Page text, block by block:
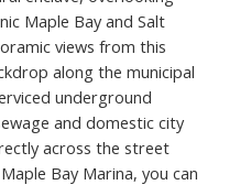
Maple Bay and Salt
views from this
along the municipal
underground
and domestic city
across the street
Bay Marina, you can